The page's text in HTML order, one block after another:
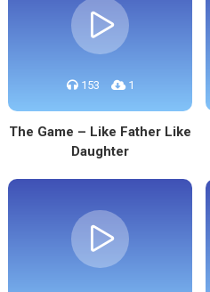
153 1
The Game – Like Father Like
Daughter